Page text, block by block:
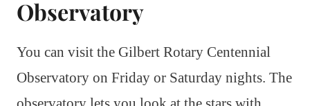
Observatory
You can visit the Gilbert Rotary Centennial
Observatory on Friday or Saturday nights. The